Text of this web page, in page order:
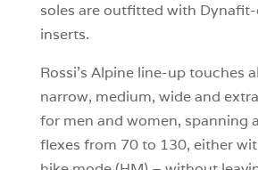
soles are outfitted with
inserts.
Rossi’s Alpine line-up touches
narrow, medium, wide and
for men and women, spanning
flexes from 70 to 130, either